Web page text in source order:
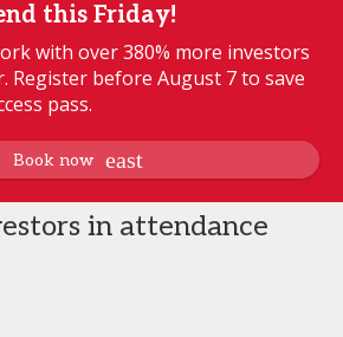
this Friday!
with over 380% more investors
Register before August 7 to save
pass.
Book now
in attendance